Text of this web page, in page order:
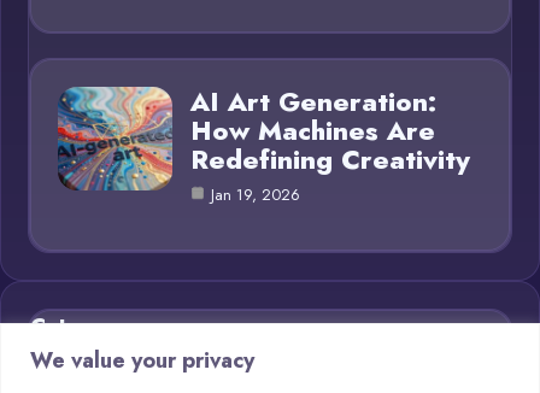
We value your privacy
AI Art Generation:
How Machines Are
Redefining Creativity
Jan 19, 2026
Category